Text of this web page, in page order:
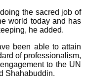
the sacred job of
world today and has
he added.
been able to attain
of professionalism,
to the UN
Shahabuddin.